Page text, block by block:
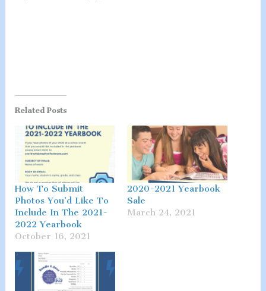
Related Posts
How To Submit
Photos You’d Like To
Include In The 2021-
2022 Yearbook
October 16, 2021
2020-2021 Yearbook
Sale
March 24, 2021